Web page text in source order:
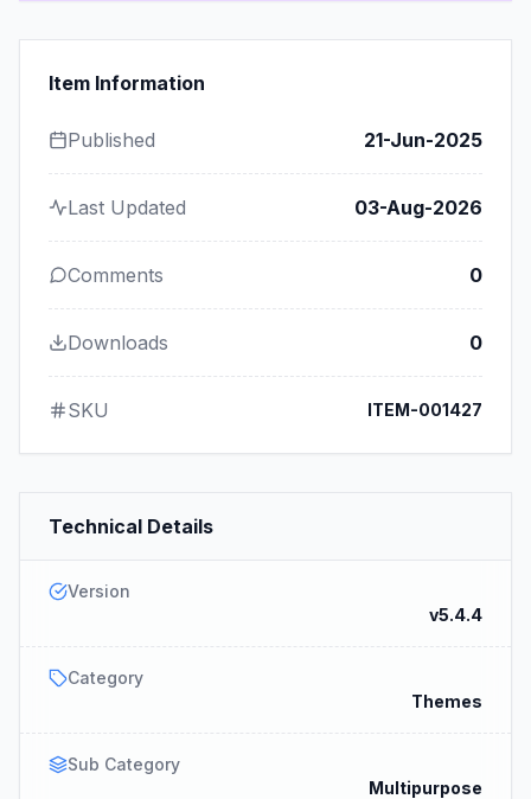
Item Information
Published 21-Jun-2025
Last Updated 03-Aug-2026
Comments 0
Downloads 0
SKU ITEM-001427
Technical Details
Version
v5.4.4
Category
Themes
Sub Category
Multipurpose